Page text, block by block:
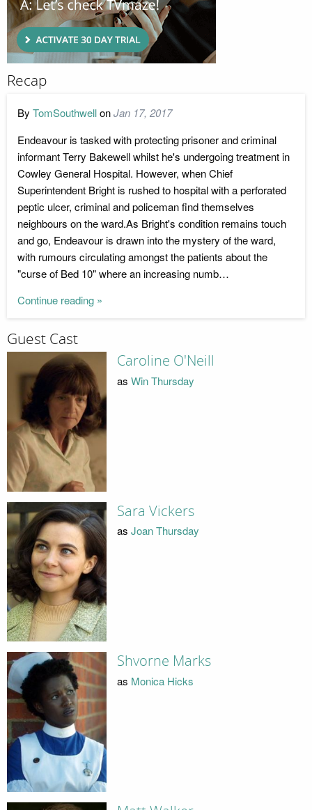
Recap
By TomSouthwellonJan 17, 2017
Endeavour is tasked with protecting prisoner and criminal
informant Terry Bakewell whilst he's undergoing treatment in
Cowley General Hospital. However, when Chief
Superintendent Bright is rushed to hospital with a perforated
peptic ulcer, criminal and policeman find themselves
neighbours on the ward.As Bright's condition remains touch
and go, Endeavour is drawn into the mystery of the ward,
with rumours circulating amongst the patients about the
"curse of Bed 10" where an increasing numb…
Continue reading »
Guest Cast
Caroline O'Neill
as Win Thursday
Sara Vickers
as Joan Thursday
Shvorne Marks
as Monica Hicks